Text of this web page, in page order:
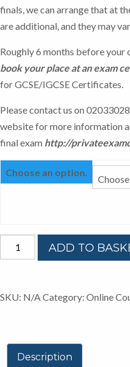
finals, we can arrange that at
are additional, and they may
Roughly 6 months before your
book your place at an exam
for GCSE/IGCSE Certificates.
Please contact us on
website for more information
final exam http://
Choose an option.
ONLINE
IGCSE
CIE
ADD TO
SKU: N/ACategory: Online
Description